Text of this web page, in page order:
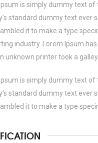
Ipsum is simply dummy text
standard dummy text ever
it to make a type
industry. Lorem Ipsum
unknown printer took a
Ipsum is simply dummy text
standard dummy text ever
it to make a type